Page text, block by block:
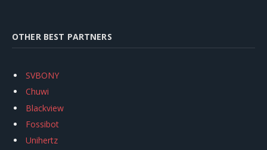
OTHER BEST PARTNERS
SVBONY
Chuwi
Blackview
Fossibot
Unihertz